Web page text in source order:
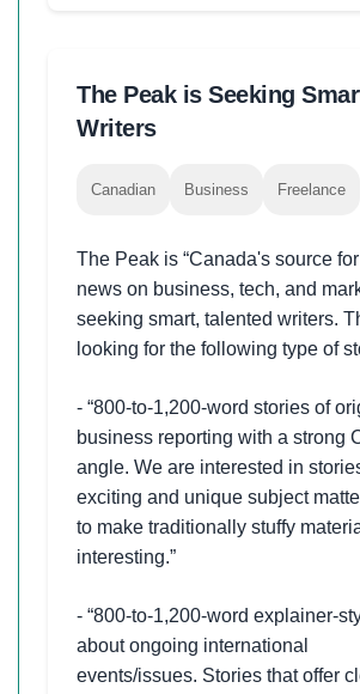
The Peak is Seeking
Writers
Canadian Business Freelance
The Peak is “Canada's source
news on business, tech, and
seeking smart, talented writers.
looking for the following type of
- “800-to-1,200-word stories of
business reporting with a strong
angle. We are interested in
exciting and unique subject
to make traditionally stuffy
interesting.”
- “800-to-1,200-word explainer-
about ongoing international
events/issues. Stories that offer